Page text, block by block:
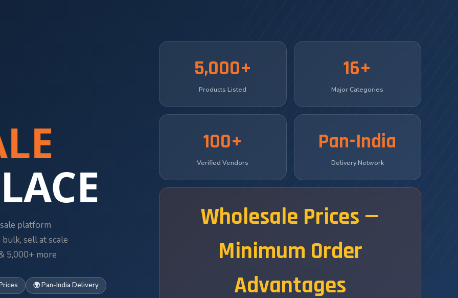
platform
sell at scale
5,000+ more
🌍 Pan-India Delivery
5,000+
Products Listed
16+
Major Categories
100+
Verified Vendors
Pan-India
Delivery Network
Wholesale Prices —
Minimum Order
Advantages